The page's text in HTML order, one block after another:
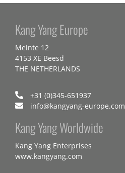
Kang Yang Europe
Meinte 12
4153 XE Beesd
THE NETHERLANDS
+31 (0)345-651937
info@kangyang-europe.com
Kang Yang Worldwide
Kang Yang Enterprises
www.kangyang.com